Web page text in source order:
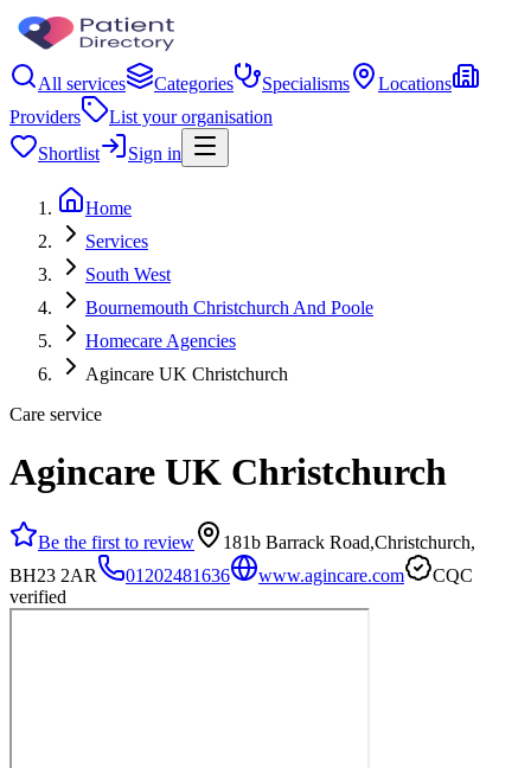
All services Categories Specialisms
Locations
Providers
List your organisation
Shortlist
Sign in
Home
Services
South West
Bournemouth Christchurch And Poole
Homecare Agencies
Agincare UK Christchurch
Care service
Agincare UK Christchurch
Be the first to review
181b Barrack Road,Christchurch,
BH23 2AR
01202481636 www.agincare.com
CQC
verified